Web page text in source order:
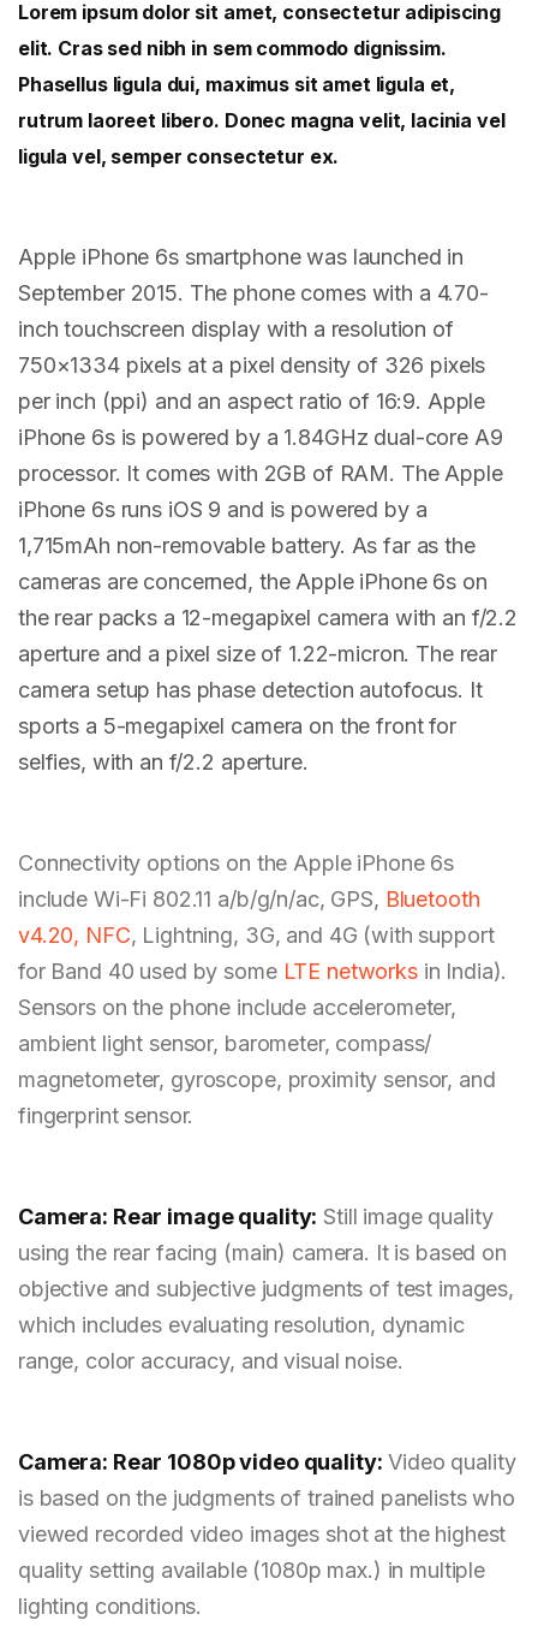
Lorem ipsum dolor sit amet, consectetur adipiscing
elit. Cras sed nibh in sem commodo dignissim.
Phasellus ligula dui, maximus sit amet ligula et,
rutrum laoreet libero. Donec magna velit, lacinia vel
ligula vel, semper consectetur ex.
Apple iPhone 6s smartphone was launched in
September 2015. The phone comes with a 4.70-
inch touchscreen display with a resolution of
750×1334 pixels at a pixel density of 326 pixels
per inch (ppi) and an aspect ratio of 16:9. Apple
iPhone 6s is powered by a 1.84GHz dual-core A9
processor. It comes with 2GB of RAM. The Apple
iPhone 6s runs iOS 9 and is powered by a
1,715mAh non-removable battery. As far as the
cameras are concerned, the Apple iPhone 6s on
the rear packs a 12-megapixel camera with an f/2.2
aperture and a pixel size of 1.22-micron. The rear
camera setup has phase detection autofocus. It
sports a 5-megapixel camera on the front for
selfies, with an f/2.2 aperture.
Connectivity options on the Apple iPhone 6s
include Wi-Fi 802.11 a/b/g/n/ac, GPS, Bluetooth
v4.20, NFC, Lightning, 3G, and 4G (with support
for Band 40 used by some LTE networksin India).
Sensors on the phone include accelerometer,
ambient light sensor, barometer, compass/
magnetometer, gyroscope, proximity sensor, and
fingerprint sensor.
Camera: Rear image quality: Still image quality
using the rear facing (main) camera. It is based on
objective and subjective judgments of test images,
which includes evaluating resolution, dynamic
range, color accuracy, and visual noise.
Camera: Rear 1080p video quality: Video quality
is based on the judgments of trained panelists who
viewed recorded video images shot at the highest
quality setting available (1080p max.) in multiple
lighting conditions.